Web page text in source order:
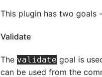
This plugin has two goals -
Validate
The validate goal is
can be used from the